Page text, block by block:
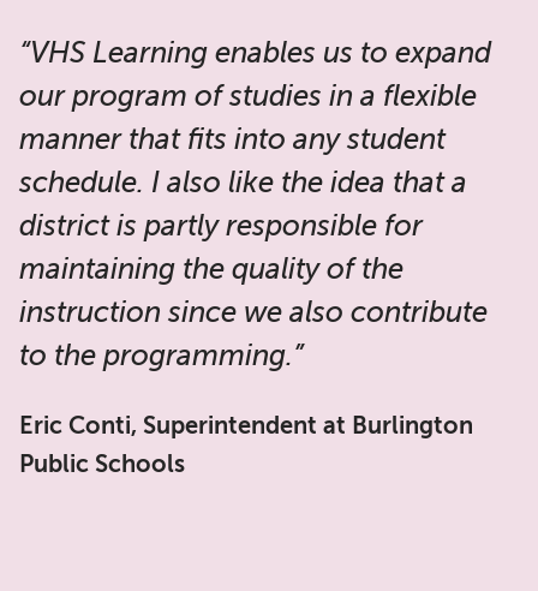
“VHS Learning enables us to expand
our program of studies in a flexible
manner that fits into any student
schedule. I also like the idea that a
district is partly responsible for
maintaining the quality of the
instruction since we also contribute
to the programming.”
Eric Conti, Superintendent at Burlington
Public Schools